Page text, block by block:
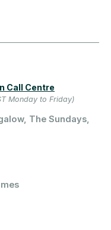
Call Centre
Monday to Friday)
The Sundays,